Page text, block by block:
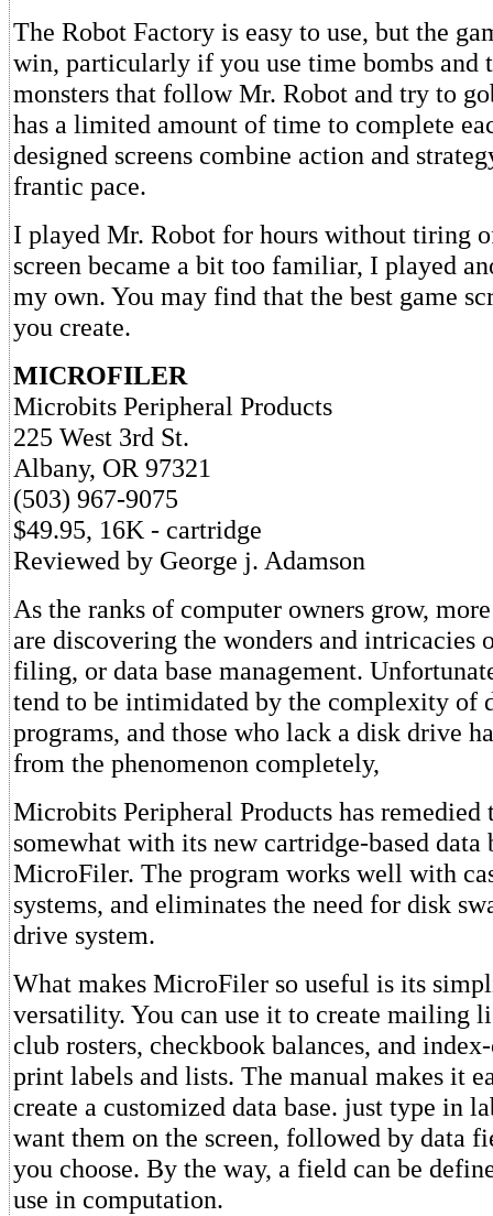
The Robot Factory is easy to use, but the
win, particularly if you use time bombs and
monsters that follow Mr. Robot and try to
has a limited amount of time to complete
designed screens combine action and
frantic pace.
I played Mr. Robot for hours without tiring
screen became a bit too familiar, I played
my own. You may find that the best game
you create.
MICROFILER
Microbits Peripheral Products
225 West 3rd St.
Albany, OR 97321
(503) 967-9075
$49.95, 16K - cartridge
Reviewed by George j. Adamson
As the ranks of computer owners grow,
are discovering the wonders and intricacies
filing, or data base management.
tend to be intimidated by the complexity of
programs, and those who lack a disk drive
from the phenomenon completely,
Microbits Peripheral Products has remedied
somewhat with its new cartridge-based data
MicroFiler. The program works well with
systems, and eliminates the need for disk
drive system.
What makes MicroFiler so useful is its
versatility. You can use it to create mailing
club rosters, checkbook balances, and
print labels and lists. The manual makes it
create a customized data base. just type in
want them on the screen, followed by data
you choose. By the way, a field can be
use in computation.